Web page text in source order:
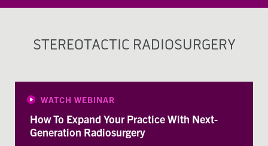
STEREOTACTIC RADIOSURGERY
WATCH WEBINAR
How To Expand Your Practice With Next-
Generation Radiosurgery